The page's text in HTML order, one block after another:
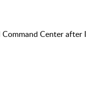
Center after I